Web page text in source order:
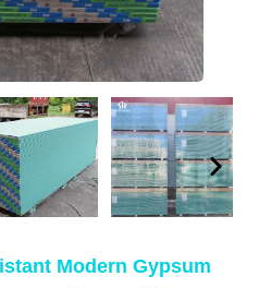
Modern Gypsum